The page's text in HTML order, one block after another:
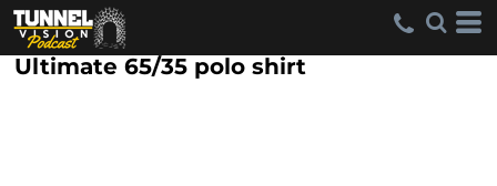
Ultimate 65/35 polo shirt